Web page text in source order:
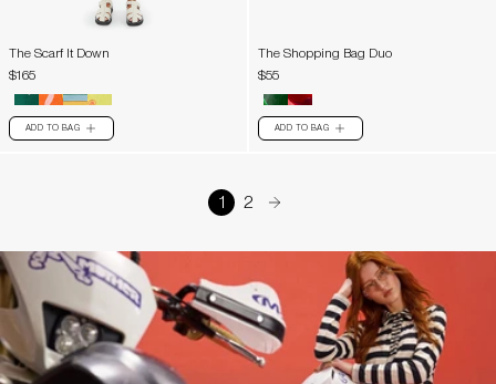
The Scarf It Down
$165
ADD TO BAG PLUS
The Shopping Bag Duo
$55
ADD TO BAG PLUS
1 2 arrow-right